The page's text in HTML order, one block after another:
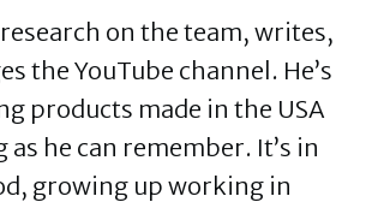
on the team, writes,
the YouTube channel. He’s
products made in the USA
as he can remember. It’s in
growing up working in